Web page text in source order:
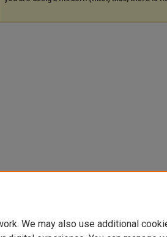
We may also use additional